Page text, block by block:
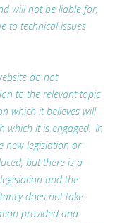
will not be liable for,
to technical issues
do not
to the relevant topic
which it believes will
which it is engaged. In
new legislation or
but there is a
and the
does not take
provided and